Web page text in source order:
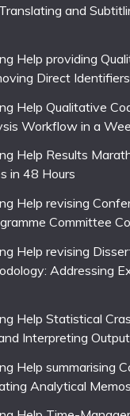
and
Help providing
Direct
Help Qualitative
Workflow in a
Help Results
in 48 Hours
Help revising
Committee
Help revising
Addressing
Help Statistical
Interpreting
Help summarising
Analytical